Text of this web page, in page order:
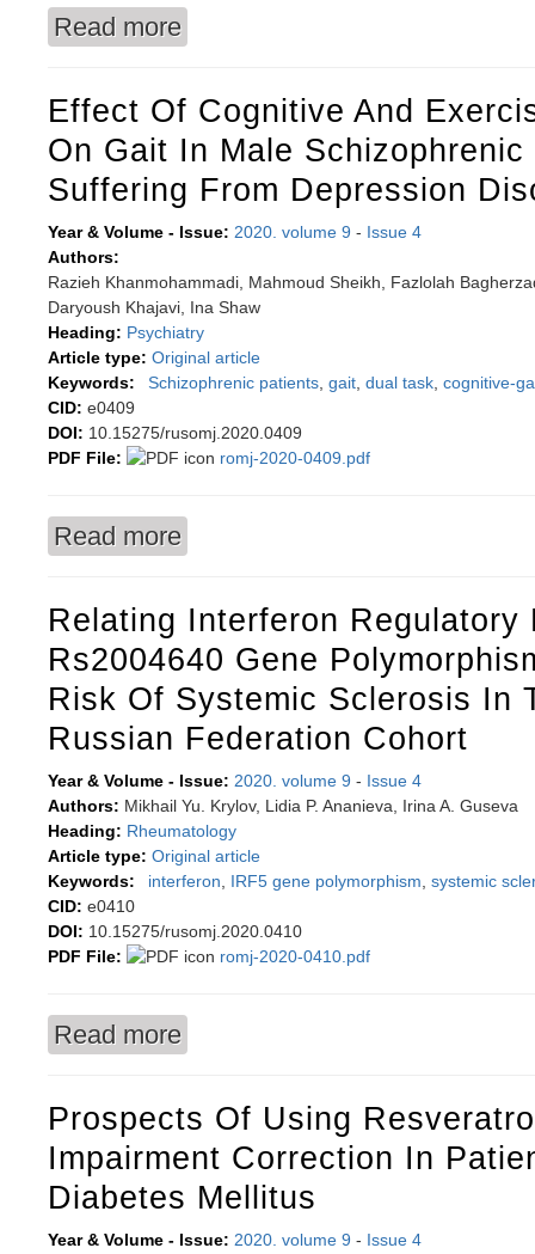
Read more
Effect Of Cognitive And
On Gait In Male
Suffering From Depression
Year & Volume - Issue: 2020. volume 9 - Issue 4
Authors:
Razieh Khanmohammadi, Mahmoud Sheikh, Fazlolah
Daryoush Khajavi, Ina Shaw
Heading: Psychiatry
Article type: Original article
Keywords:
Schizophrenic patients gait dual task cognitive-
CID: e0409
DOI: 10.15275/rusomj.2020.0409
PDF File:
romj-2020-0409.pdf
Read more
Relating Interferon Regulatory
Rs2004640 Gene
Risk Of Systemic Sclerosis In
Russian Federation Cohort
Year & Volume - Issue: 2020. volume 9 - Issue 4
Authors: Mikhail Yu. Krylov, Lidia P. Ananieva, Irina A. Guseva
Heading: Rheumatology
Article type: Original article
Keywords:
interferon IRF5 gene polymorphism systemic
CID: e0410
DOI: 10.15275/rusomj.2020.0410
PDF File:
romj-2020-0410.pdf
Read more
Russian Federation cohort
Prospects Of Using
Impairment Correction In
Diabetes Mellitus
Year & Volume - Issue: 2020. volume 9 - Issue 4